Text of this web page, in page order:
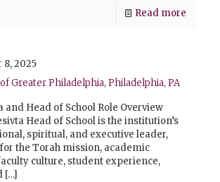
Read more
8, 2025
Greater Philadelphia, Philadelphia, PA
and Head of School Role Overview
Head of School is the institution’s
spiritual, and executive leader,
the Torah mission, academic
culture, student experience,
[…]